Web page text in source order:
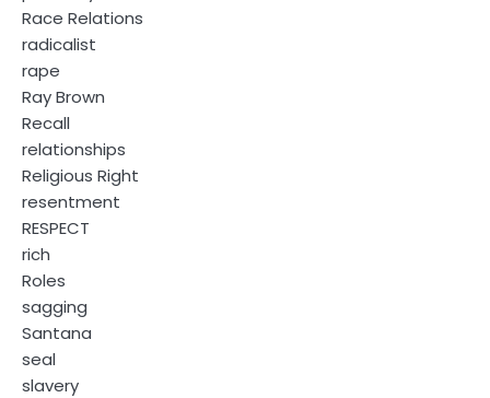
Race Relations
radicalist
rape
Ray Brown
Recall
relationships
Religious Right
resentment
RESPECT
rich
Roles
sagging
Santana
seal
slavery